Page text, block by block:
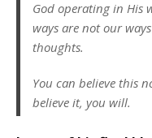
God operating in His
ways are not our
thoughts.
You can believe this
believe it, you will.